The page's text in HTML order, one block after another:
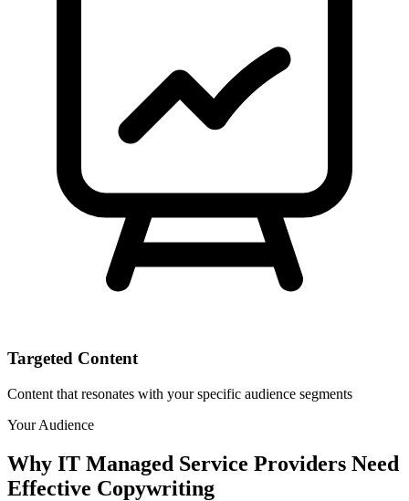
Targeted Content
Content that resonates with your specific audience segments
Your Audience
Why IT Managed Service Providers Need
Effective Copywriting